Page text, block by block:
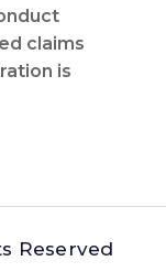
claims
is
Reserved